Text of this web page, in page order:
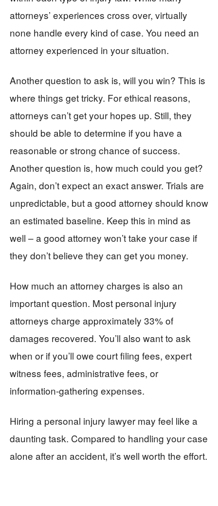
attorneys’ experiences cross over, virtually
none handle every kind of case. You need an
attorney experienced in your situation.
Another question to ask is, will you win? This is
where things get tricky. For ethical reasons,
attorneys can’t get your hopes up. Still, they
should be able to determine if you have a
reasonable or strong chance of success.
Another question is, how much could you get?
Again, don’t expect an exact answer. Trials are
unpredictable, but a good attorney should know
an estimated baseline. Keep this in mind as
well – a good attorney won’t take your case if
they don’t believe they can get you money.
How much an attorney charges is also an
important question. Most personal injury
attorneys charge approximately 33% of
damages recovered. You’ll also want to ask
when or if you’ll owe court filing fees, expert
witness fees, administrative fees, or
information-gathering expenses.
Hiring a personal injury lawyer may feel like a
daunting task. Compared to handling your case
alone after an accident, it’s well worth the effort.